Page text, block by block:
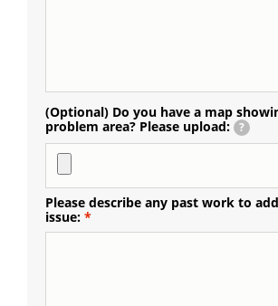
(Optional) Do you have a map
problem area? Please upload: ?
Please describe any past work to
issue: